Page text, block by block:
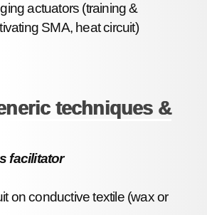
actuators (training &
SMA, heat circuit)
techniques &
facilitator
on conductive textile (wax or